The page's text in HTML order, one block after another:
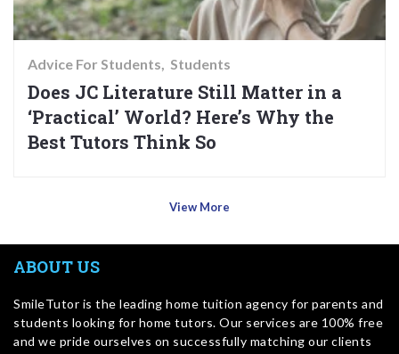
Advice For Students Students
Does JC Literature Still Matter in a
‘Practical’ World? Here’s Why the
Best Tutors Think So
View More
ABOUT US
SmileTutor is the leading home tuition agency for parents and
students looking for home tutors. Our services are 100% free
and we pride ourselves on successfully matching our clients